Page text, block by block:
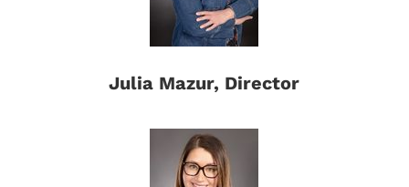
Julia Mazur, Director